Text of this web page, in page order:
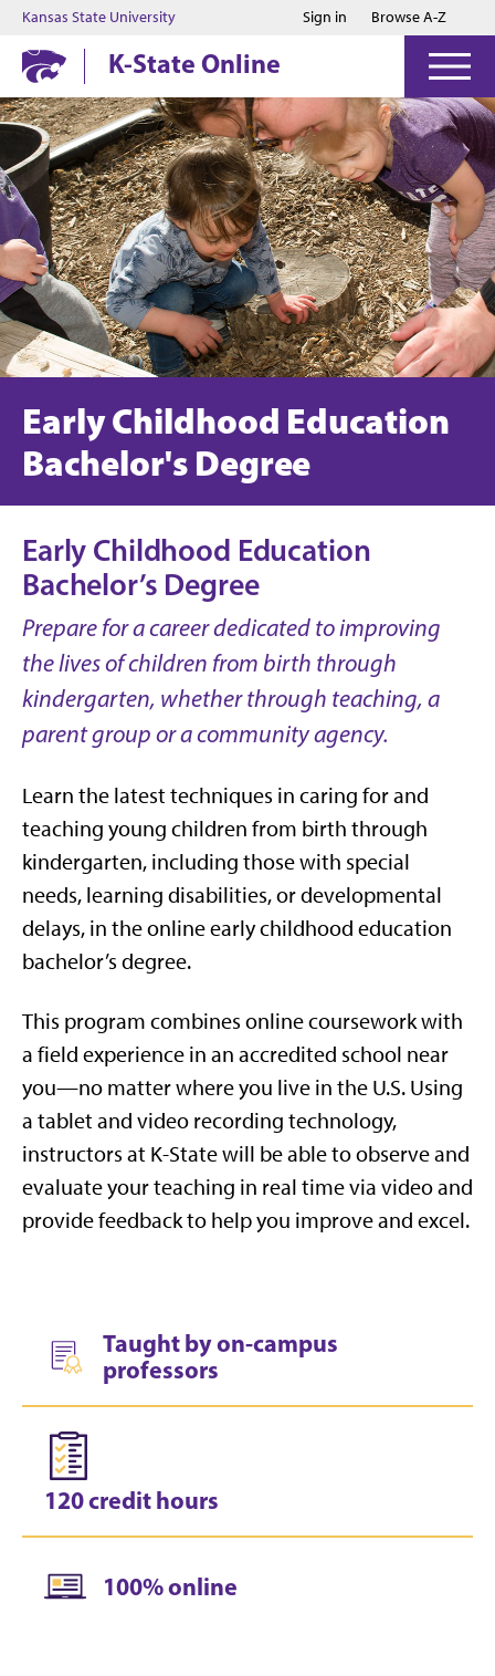
Jump to main content
Jump to footer
Kansas State University Sign in Browse A-Z
K-State Online
Early Childhood Education
Bachelor's Degree
Early Childhood Education
Bachelor’s Degree
Prepare for a career dedicated to improving
the lives of children from birth through
kindergarten, whether through teaching, a
parent group or a community agency.
Learn the latest techniques in caring for and
teaching young children from birth through
kindergarten, including those with special
needs, learning disabilities, or developmental
delays, in the online early childhood education
bachelor’s degree.
This program combines online coursework with
a field experience in an accredited school near
you—no matter where you live in the U.S. Using
a tablet and video recording technology,
instructors at K-State will be able to observe and
evaluate your teaching in real time via video and
provide feedback to help you improve and excel.
Taught by on-campus
professors
120 credit hours
100% online